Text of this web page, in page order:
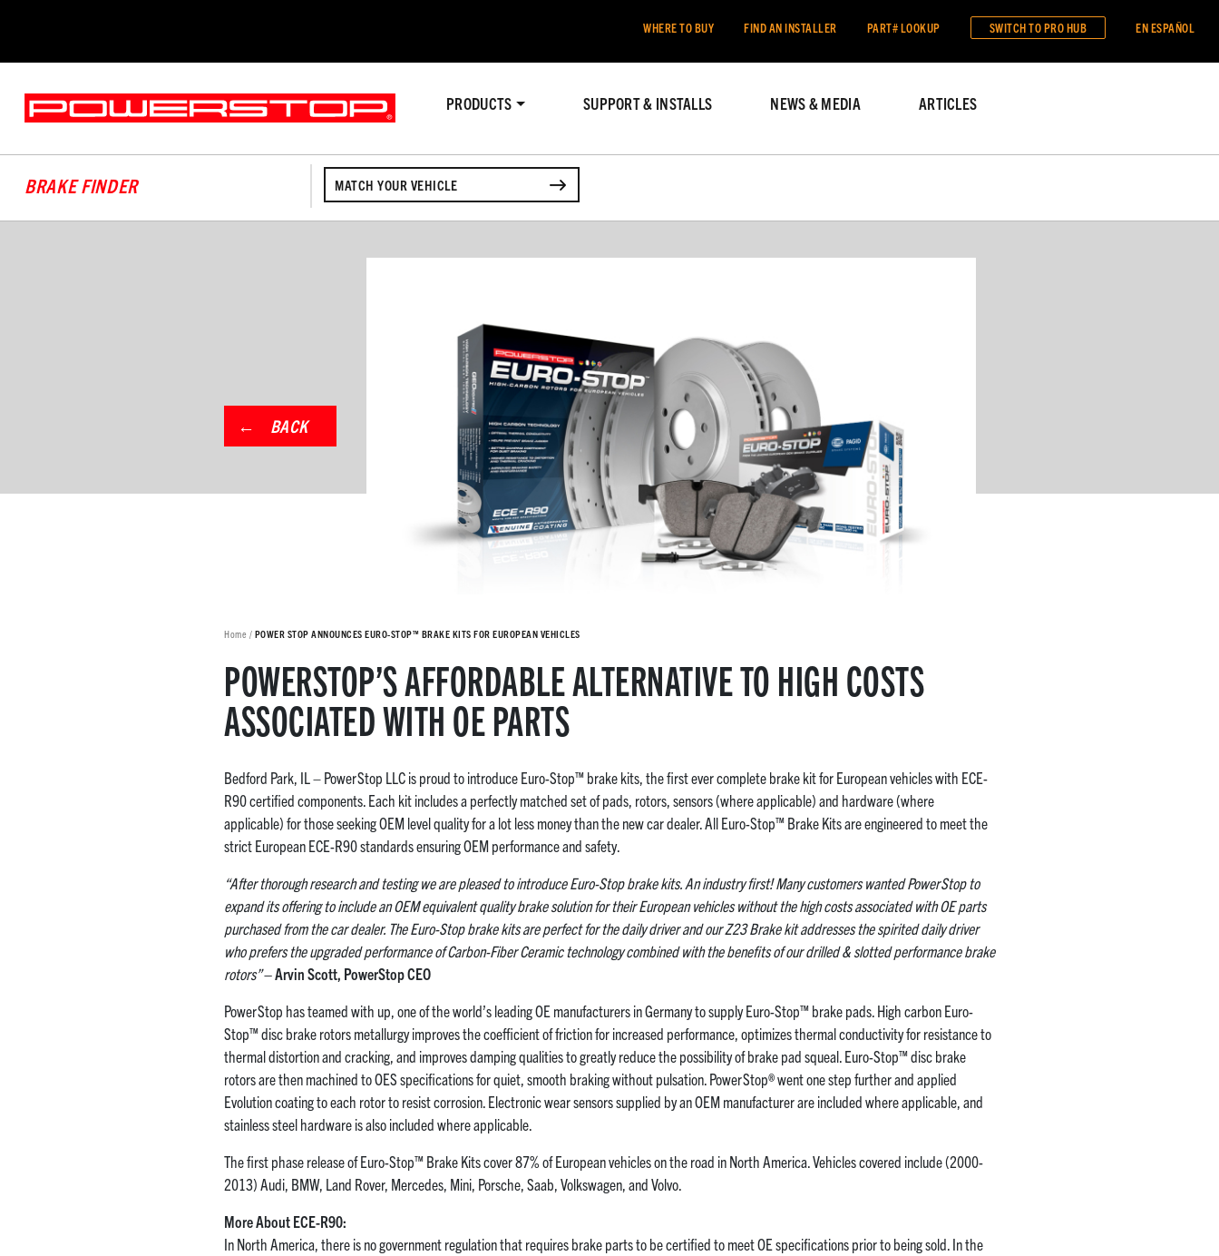
WHERE TO BUY FIND AN INSTALLER PART# LOOKUP SWITCH TOPRO HUB EN ESPAÑOL
PRODUCTS SUPPORT & INSTALLS NEWS & MEDIA ARTICLES
BRAKE FINDER MATCH YOUR VEHICLE
BACK
Home / POWER STOP ANNOUNCES EURO-STOP™ BRAKE KITS FOR EUROPEAN VEHICLES
POWERSTOP’S AFFORDABLE ALTERNATIVE TO HIGH COSTS
ASSOCIATED WITH OE PARTS
Bedford Park, IL – PowerStop LLC is proud to introduce Euro-Stop™ brake kits, the first ever complete brake kit for European vehicles with ECE-
R90 certified components. Each kit includes a perfectly matched set of pads, rotors, sensors (where applicable) and hardware (where
applicable) for those seeking OEM level quality for a lot less money than the new car dealer. All Euro-Stop™ Brake Kits are engineered to meet the
strict European ECE-R90 standards ensuring OEM performance and safety.
“After thorough research and testing we are pleased to introduce Euro-Stop brake kits. An industry first! Many customers wanted PowerStop to
expand its offering to include an OEM equivalent quality brake solution for their European vehicles without the high costs associated with OE parts
purchased from the car dealer. The Euro-Stop brake kits are perfect for the daily driver and our Z23 Brake kit addresses the spirited daily driver
who prefers the upgraded performance of Carbon-Fiber Ceramic technology combined with the benefits of our drilled & slotted performance brake
rotors”– Arvin Scott, PowerStop CEO
PowerStop has teamed with up, one of the world’s leading OE manufacturers in Germany to supply Euro-Stop™ brake pads. High carbon Euro-
Stop™ disc brake rotors metallurgy improves the coefficient of friction for increased performance, optimizes thermal conductivity for resistance to
thermal distortion and cracking, and improves damping qualities to greatly reduce the possibility of brake pad squeal. Euro-Stop™ disc brake
rotors are then machined to OES specifications for quiet, smooth braking without pulsation. PowerStop® went one step further and applied
Evolution coating to each rotor to resist corrosion. Electronic wear sensors supplied by an OEM manufacturer are included where applicable, and
stainless steel hardware is also included where applicable.
The first phase release of Euro-Stop™ Brake Kits cover 87% of European vehicles on the road in North America. Vehicles covered include (2000-
2013) Audi, BMW, Land Rover, Mercedes, Mini, Porsche, Saab, Volkswagen, and Volvo.
More About ECE-R90:
In North America, there is no government regulation that requires brake parts to be certified to meet OE specifications prior to being sold. In the